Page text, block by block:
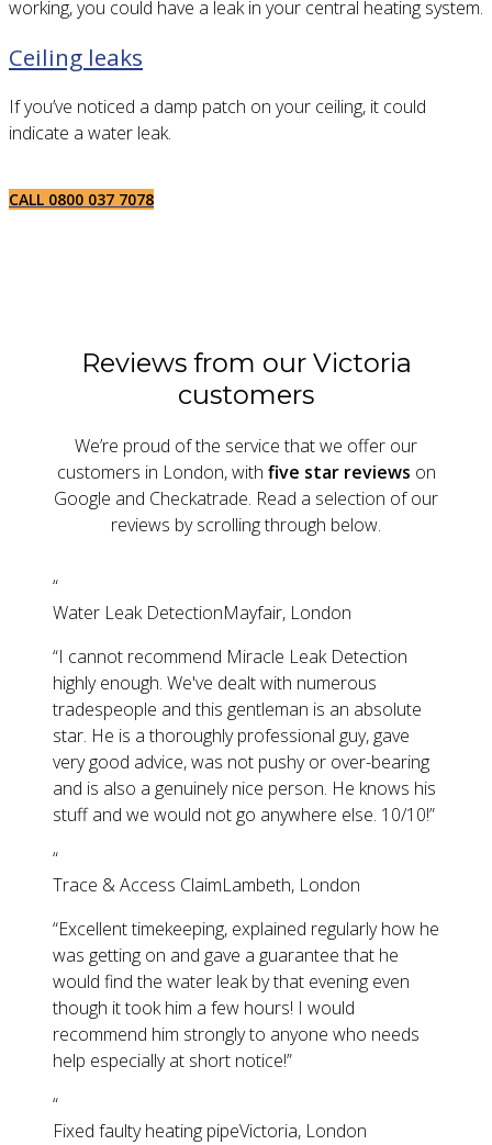
working, you could have a leak in your central heating system.
Ceiling leaks
If you’ve noticed a damp patch on your ceiling, it could
indicate a water leak.
CALL 0800 037 7078
Reviews from our Victoria
customers
We’re proud of the service that we offer our
customers in London, with five star reviews on
Google and Checkatrade. Read a selection of our
reviews by scrolling through below.
“
Water Leak DetectionMayfair, London
“I cannot recommend Miracle Leak Detection
highly enough. We've dealt with numerous
tradespeople and this gentleman is an absolute
star. He is a thoroughly professional guy, gave
very good advice, was not pushy or over-bearing
and is also a genuinely nice person. He knows his
stuff and we would not go anywhere else. 10/10!”
“
Trace & Access ClaimLambeth, London
“Excellent timekeeping, explained regularly how he
was getting on and gave a guarantee that he
would find the water leak by that evening even
though it took him a few hours! I would
recommend him strongly to anyone who needs
help especially at short notice!”
“
Fixed faulty heating pipeVictoria, London